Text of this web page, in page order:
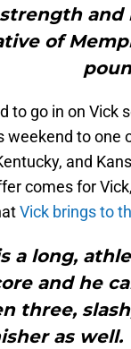
of
to go in on
weekend to one
and
comes for
Vick brings to
a long,
and he
three,
as